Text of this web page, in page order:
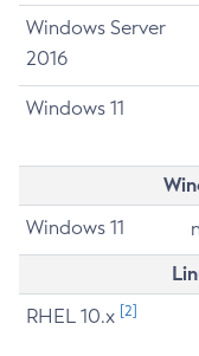
Windows Server
2016
Windows 11
Windows 11
RHEL 10.x [2]